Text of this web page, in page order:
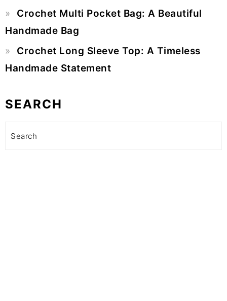
Crochet Multi Pocket Bag: A Beautiful
Handmade Bag
Crochet Long Sleeve Top: A Timeless
Handmade Statement
SEARCH
Search